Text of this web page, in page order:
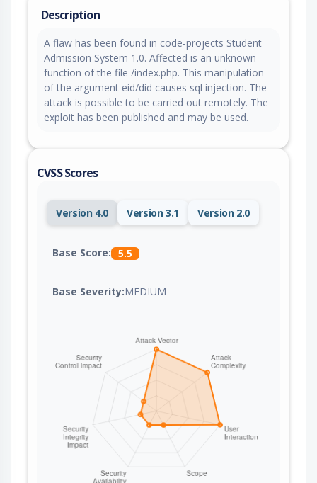
Description
A flaw has been found in code-projects Student
Admission System 1.0. Affected is an unknown
function of the file /index.php. This manipulation
of the argument eid/did causes sql injection. The
attack is possible to be carried out remotely. The
exploit has been published and may be used.
CVSS Scores
Version 4.0 Version 3.1 Version 2.0
Base Score: 5.5
Base Severity:MEDIUM